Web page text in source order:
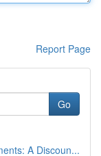
Report Page
Go
A Discoun...